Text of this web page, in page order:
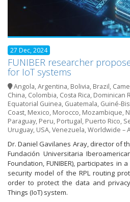
27 Dec, 2024
FUNIBER researcher
for IoT systems
Angola,Argentina, Bolivia, Brazil,
China, Colombia, Costa Rica, Dominican
Equatorial Guinea, Guatemala, Guiné-
Coast, Mexico, Morocco, Mozambique,
Paraguay, Peru, Portugal, Puerto Rico,
Uruguay, USA,Venezuela,Worldwide –
Dr. Daniel Gavilanes Aray, director of
Fundación Universitaria
Foundation, FUNIBER), participates
security model of the RPL routing
order to protect the data and
Things (IoT) system.